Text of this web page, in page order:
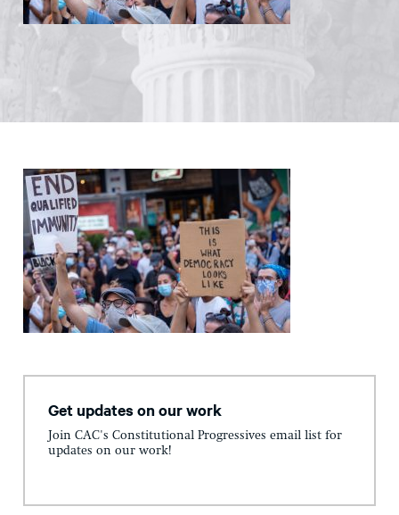
Get updates on our work
Join CAC's Constitutional Progressives email list for
updates on our work!